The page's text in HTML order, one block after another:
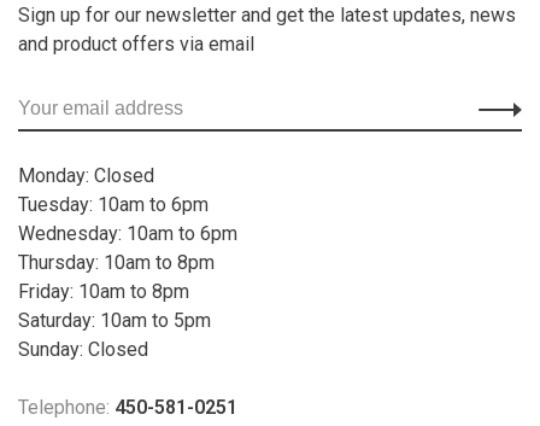
Sign up for our newsletter and get the latest updates, news
and product offers via email
Monday: Closed
Tuesday: 10am to 6pm
Wednesday: 10am to 6pm
Thursday: 10am to 8pm
Friday: 10am to 8pm
Saturday: 10am to 5pm
Sunday: Closed
Telephone: 450-581-0251